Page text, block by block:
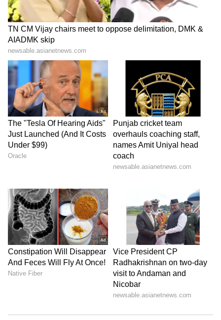
majority voice of other states," Patnaik noted.
Appeal all MPs of #Odisha, irrespective of
party affiliation, to raise your voice both
inside and outside the Parliament against the
131st Constitutional Amendment Bill as it
could undermine Odisha’s dignity,
representation, and long-term interests. Let
us stand united in…
pic.twitter.com/R3kp90YzgQ — Naveen
Patnaik (@Naveen_Odisha) April 16, 2026
Bills Introduced in Lok Sabha
His post comes amid an ongoing special
sitting of Parliament, conveyed by the
government till April 18 to pass the
amendment to the Nari Shakti Vandan
Adhiniyam. for taking into consideration and
passing of the Delimitation Bill, 2026 and the
Union Territories Laws (Amendment) Bill,
2026 in as much as these are dependent upon